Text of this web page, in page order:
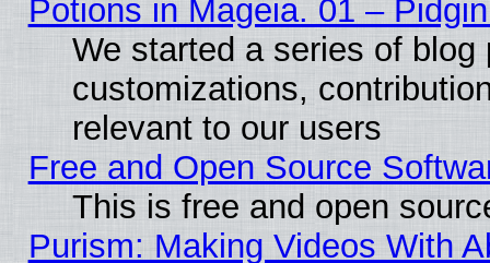
Potions in Mageia. 01 –
We started a series of
customizations,
relevant to our users
Free and Open Source
This is free and open
Purism: Making Videos With